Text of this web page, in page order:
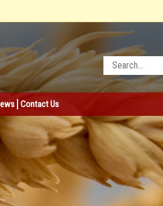
Contact Us